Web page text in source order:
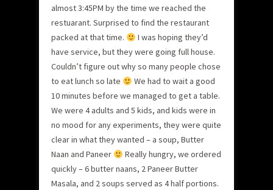
almost 3:45PM by the time we reached the
restuarant. Surprised to find the restaurant
packed at that time.
I was hoping they’d
have service, but they were going full house.
Couldn’t figure out why so many people chose
to eat lunch so late
We had to wait a good
10 minutes before we managed to get a table.
We were 4 adults and 5 kids, and kids were in
no mood for any experiments, they were quite
clear in what they wanted – a soup, Butter
Naan and Paneer
Really hungry, we ordered
quickly – 6 butter naans, 2 Paneer Butter
Masala, and 2 soups served as 4 half portions.